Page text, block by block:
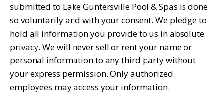
submitted to Lake Guntersville Pool & Spas is done
so voluntarily and with your consent. We pledge to
hold all information you provide to us in absolute
privacy. We will never sell or rent your name or
personal information to any third party without
your express permission. Only authorized
employees may access your information.